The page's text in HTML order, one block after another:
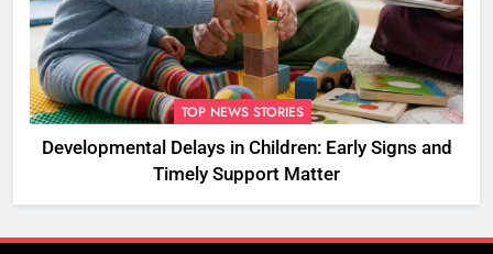
TOP NEWS STORIES
Developmental Delays in Children: Early Signs and
Timely Support Matter